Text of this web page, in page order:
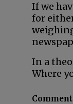
If we
for
In a
Where